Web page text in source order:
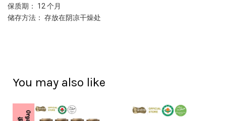
保质期： 12 个月
储存方法： 存放在阴凉干燥处
You may also like